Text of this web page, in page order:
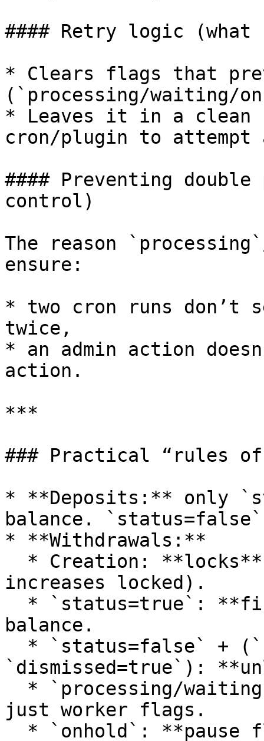
#### Retry logic (what
* Clears flags that
(`processing/waiting/
* Leaves it in a
cron/plugin to attempt
#### Preventing
control)
The reason
ensure:
* two cron runs don’t
twice,
* an admin action
action.
***
### Practical “rules of
* **Deposits:** only
balance.
* **Withdrawals:**
increases locked).
balance.
`dismissed=true`):
just worker flags.